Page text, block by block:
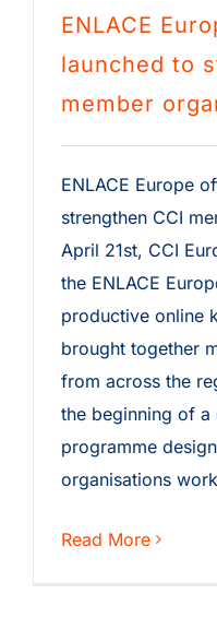
ENLACE
launched to
member
ENLACE Europe
strengthen CCI
April 21st, CCI
the ENLACE
productive online
brought together
from across the
the beginning of
programme
organisations
Read More